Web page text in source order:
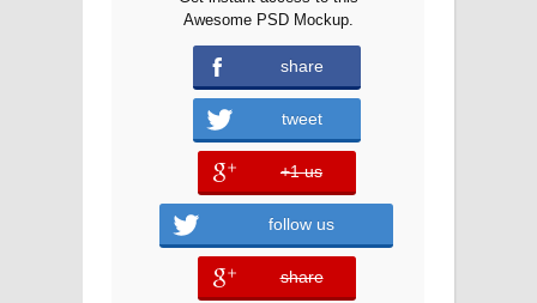
Awesome PSD Mockup.
share
tweet
+1 us
error
follow us
share
error